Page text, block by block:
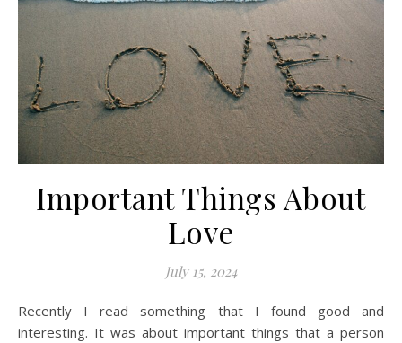
Important Things About
Love
July 15, 2024
Recently I read something that I found good and
interesting. It was about important things that a person